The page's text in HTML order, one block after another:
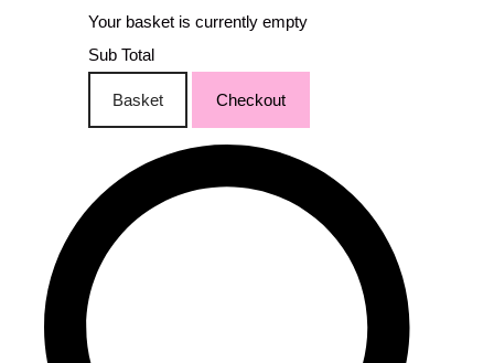
Your basket is currently empty
Sub Total
Basket Checkout